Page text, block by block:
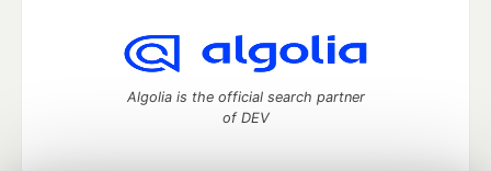
Algolia is the official search partner
of DEV